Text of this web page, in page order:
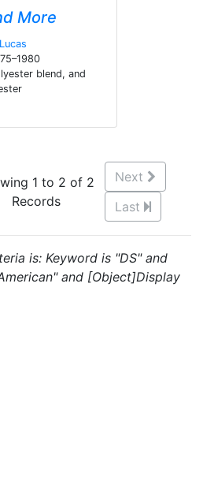
More
blend, and
1 to 2 of 2
Records
Next
Last
is: Keyword is "DS" and
and [Object]Display